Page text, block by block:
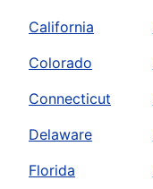
California
Colorado
Connecticut
Delaware
Florida